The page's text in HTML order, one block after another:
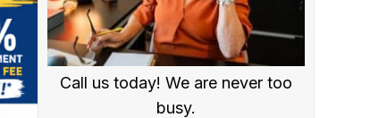
Call us today! We are never too
busy.